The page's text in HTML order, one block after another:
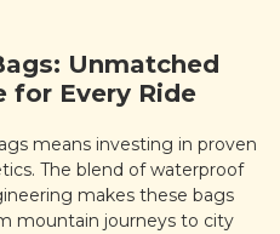
Unmatched
for Every Ride
means investing in proven
The blend of waterproof
makes these bags
mountain journeys to city